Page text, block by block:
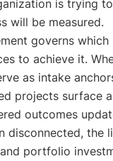
is trying to
will be measured.
governs which
to achieve it.
as intake
projects surface
outcomes
disconnected, the
portfolio